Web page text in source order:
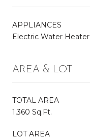
APPLIANCES
Electric Water Heater
AREA & LOT
TOTAL AREA
1,360 Sq.Ft.
LOT AREA